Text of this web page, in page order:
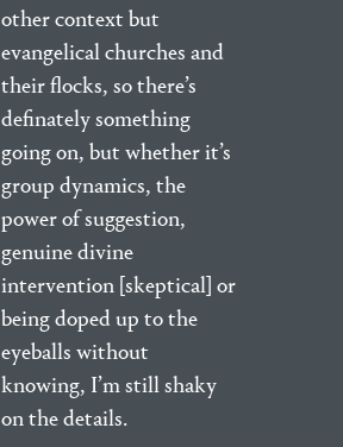
other context but
evangelical churches and
their flocks, so there’s
definately something
going on, but whether it’s
group dynamics, the
power of suggestion,
genuine divine
intervention [skeptical] or
being doped up to the
eyeballs without
knowing, I’m still shaky
on the details.